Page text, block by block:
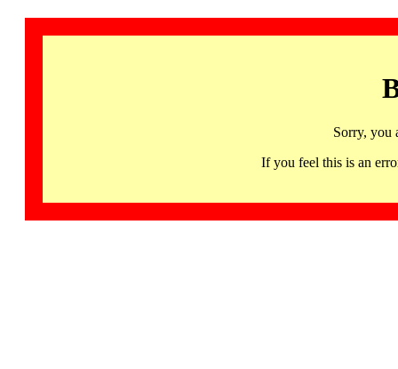
Sorry, you
If you feel this is an